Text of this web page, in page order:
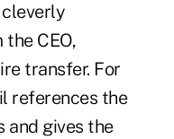
cleverly
CEO,
transfer. For
references the
and gives the